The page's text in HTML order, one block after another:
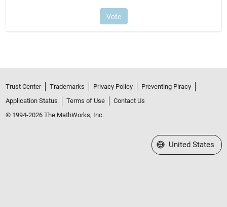
Trust Center Trademarks Privacy Policy
Preventing Piracy
Application Status
Terms of Use
Contact Us
© 1994-2026 The MathWorks, Inc.
Select a Web Site
United States